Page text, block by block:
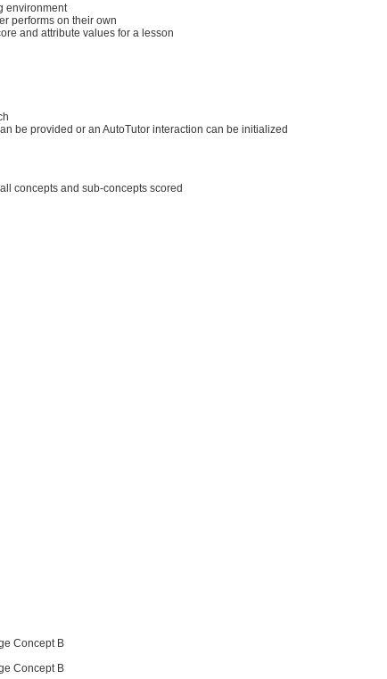
environment
performs on their own
and attribute values for a lesson
be provided or an AutoTutor interaction can be initialized
concepts and sub-concepts scored
Concept B
Concept B